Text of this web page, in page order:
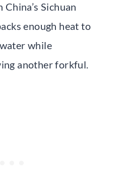
Sichuan
enough heat to
while
another forkful.